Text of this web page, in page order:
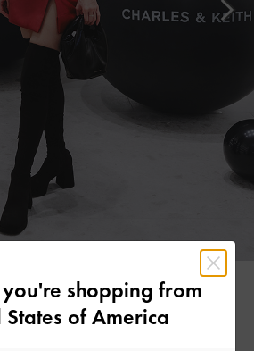
YULIA
shopping from
States of America